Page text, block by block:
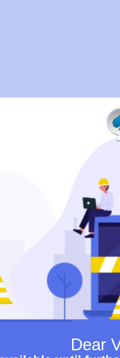
Dear